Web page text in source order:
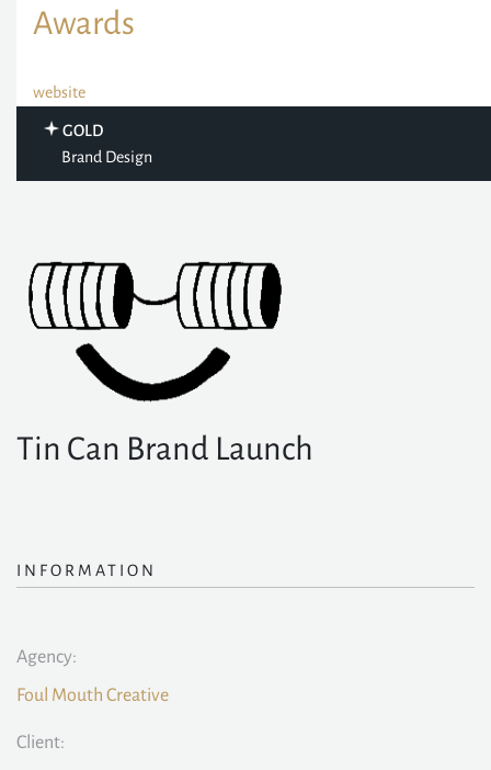
Awards
website
GOLD
Brand Design
Tin Can Brand Launch
INFORMATION
Agency:
Foul Mouth Creative
Client: